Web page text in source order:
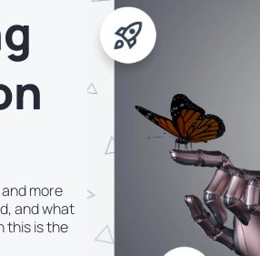
more
and what
this is the